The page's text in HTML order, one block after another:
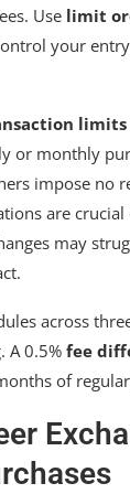
Use limit
your
limits
or monthly
impose no
are
may
across
A 0.5% fee
of